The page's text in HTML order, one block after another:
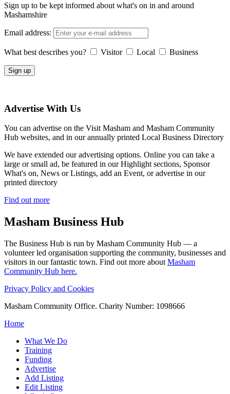
Sign up to be kept informed about what's on in and around
Mashamshire
Email address:
What best describes you? Visitor Local Business
Advertise With Us
You can advertise on the Visit Masham and Masham Community
Hub websites, and in our annually printed Local Business Directory
We have extended our advertising options. Online you can take a
large or small ad, be featured in our Highlight sections, Sponsor
What's on, News or Listings, add an Event, or advertise in our
printed directory
Find out more
Masham Business Hub
The Business Hub is run by Masham Community Hub — a
volunteer led organisation supporting the community, businesses and
visitors in our fantastic town. Find out more about Masham
Community Hub here.
Privacy Policy and Cookies
Masham Community Office. Charity Number: 1098666
Home
What We Do
Training
Funding
Advertise
Add Listing
Edit Listing